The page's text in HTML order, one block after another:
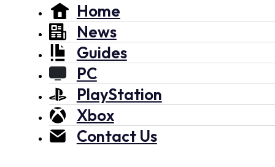
Home
News
Guides
PC
PlayStation
Xbox
Contact Us